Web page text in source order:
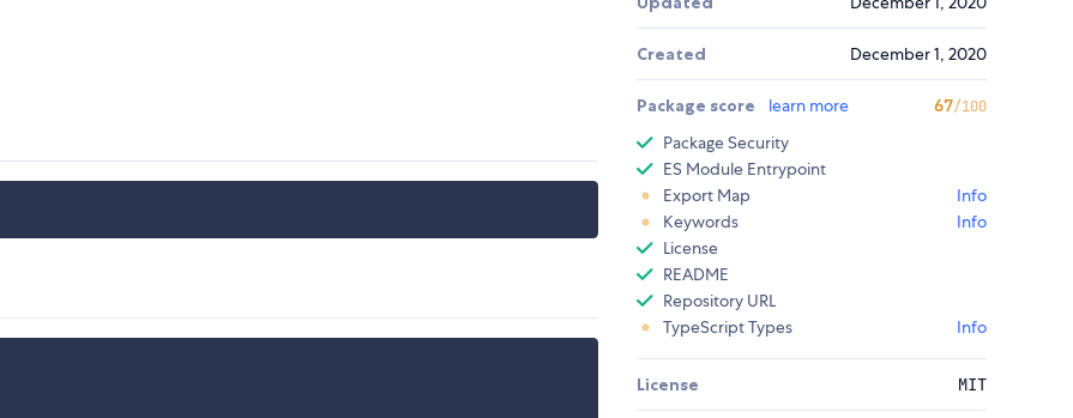
Created December 1, 2020
Package score learn more 67/100
Package Security
ES Module Entrypoint
Export Map
Info
Keywords
Info
License
README
Repository URL
TypeScript Types
Info
License MIT